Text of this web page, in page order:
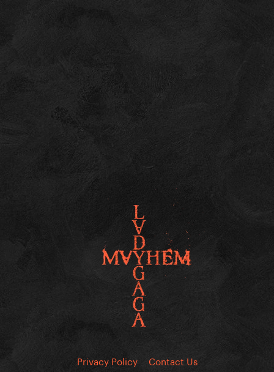
Privacy Policy Contact Us